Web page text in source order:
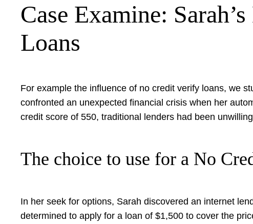
Case Examine:
Loans
For example the influence of no credit verify loans, we
confronted an unexpected financial crisis when her
credit score of 550, traditional lenders had been
The choice to use for a No
In her seek for options, Sarah discovered an internet
determined to apply for a loan of $1,500 to cover the